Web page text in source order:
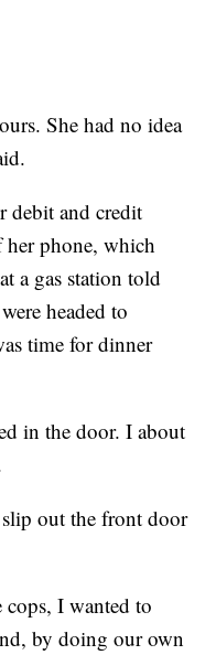
She had no idea
debit and credit
her phone, which
a gas station told
headed to
time for dinner
in the door. I about
out the front door
I wanted to
by doing our own